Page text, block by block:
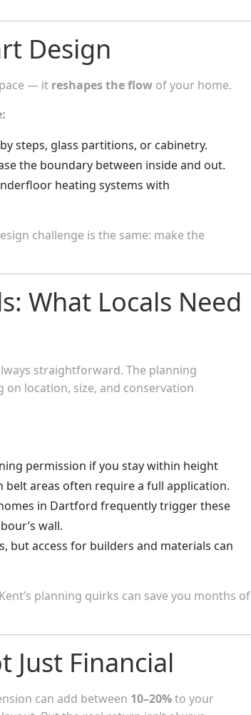
Design
— it reshapes the flow of your home.
steps, glass partitions, or cabinetry.
the boundary between inside and out.
heating systems with
challenge is the same: make the
What Locals Need
straightforward. The planning
location, size, and conservation
permission if you stay within height
areas often require a full application.
in Dartford frequently trigger these
wall.
but access for builders and materials can
planning quirks can save you months of
Just Financial
can add between 10–20%to your